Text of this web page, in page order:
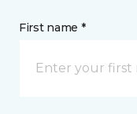
First name *